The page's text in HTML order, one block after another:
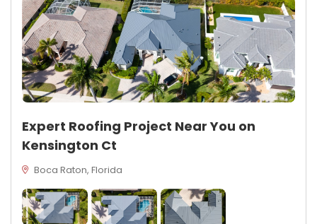
Expert Roofing Project Near You on
Kensington Ct
Boca Raton, Florida